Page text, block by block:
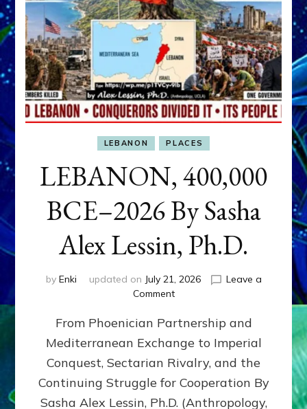
LEBANON PLACES
LEBANON, 400,000
BCE–2026 By Sasha
Alex Lessin, Ph.D.
by Enki updated on July 21, 2026
Leave a
Commenton
400,000
2026
By
Sasha
From Phoenician Partnership and
Mediterranean Exchange to Imperial
Conquest, Sectarian Rivalry, and the
Continuing Struggle for Cooperation By
Sasha Alex Lessin, Ph.D. (Anthropology,